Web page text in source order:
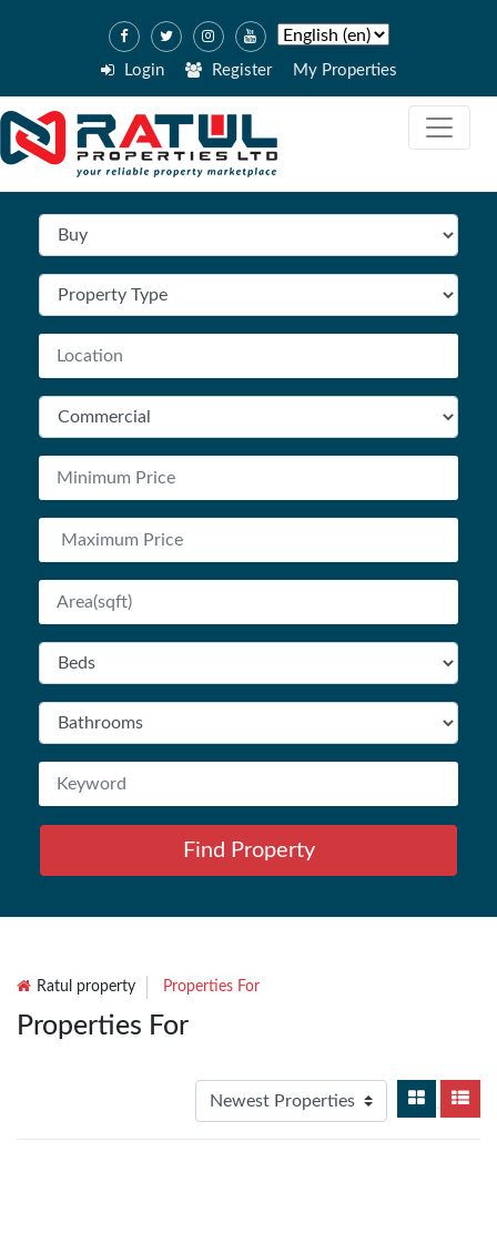
Login Register My Properties
Find Property
Ratul property Properties For
Properties For